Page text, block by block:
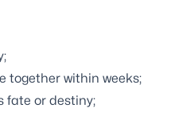
together within weeks;
fate or destiny;